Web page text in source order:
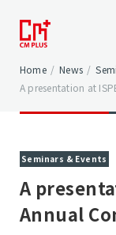
Home / News /
A presentation at
Seminars & Events
A
Annual